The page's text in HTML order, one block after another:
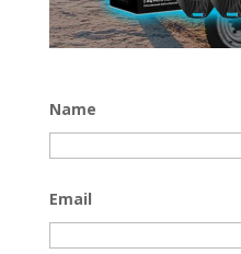
Name
Email